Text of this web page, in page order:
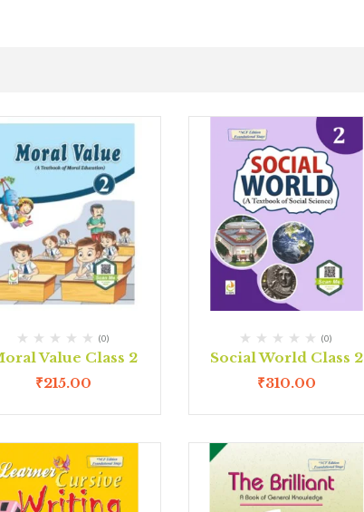
(0)
Value Class 2
₹215.00
(0)
Social World Class 2
₹310.00